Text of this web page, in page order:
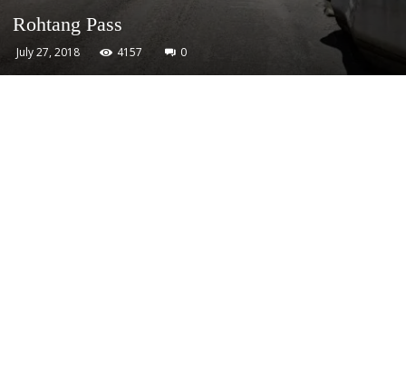
Rohtang Pass
July 27, 2018 4157 0